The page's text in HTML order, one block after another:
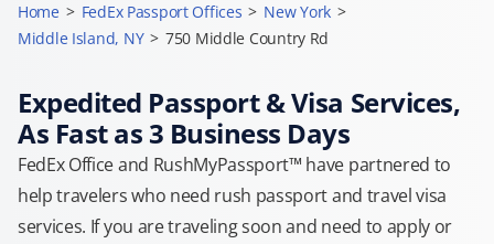
Home > FedEx Passport Offices > New York >
Middle Island, NY > 750 Middle Country Rd
Expedited Passport & Visa Services,
As Fast as 3 Business Days
FedEx Office and RushMyPassport™ have partnered to
help travelers who need rush passport and travel visa
services. If you are traveling soon and need to apply or